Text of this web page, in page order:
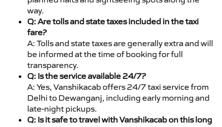
way.
Q: Are tolls and state taxes included in the taxi
fare?
A: Tolls and state taxes are generally extra and will
be informed at the time of booking for full
transparency.
Q: Is the service available 24/7?
A: Yes, Vanshikacab offers 24/7 taxi service from
Delhi to Dewanganj, including early morning and
late-night pickups.
Q: Is it safe to travel with Vanshikacab on this long